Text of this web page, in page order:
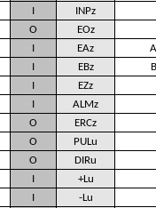
INPz
O EOz
EAz
EBz
EZz
ALMz
O ERCz
O PULu
O DIRu
+Lu
-Lu